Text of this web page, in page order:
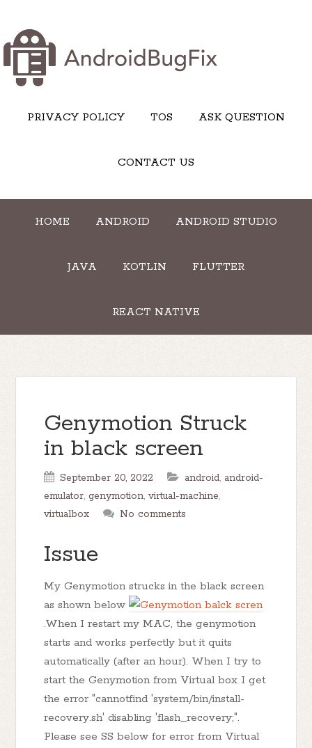
PRIVACY POLICY TOS ASK QUESTION
CONTACT US
HOME ANDROID ANDROID STUDIO
JAVA KOTLIN FLUTTER
REACT NATIVE
Genymotion Struck
in black screen
September 20, 2022 android, android-
emulator,genymotion,virtual-machine,
virtualbox
No comments
Issue
My Genymotion strucks in the black screen
as shown below
.When I restart my MAC, the genymotion
starts and works perfectly but it quits
automatically (after an hour). When I try to
start the Genymotion from Virtual box I get
the error "cannotfind 'system/bin/install-
recovery.sh' disabling 'flash_recovery;".
Please see SS below for error from Virtual